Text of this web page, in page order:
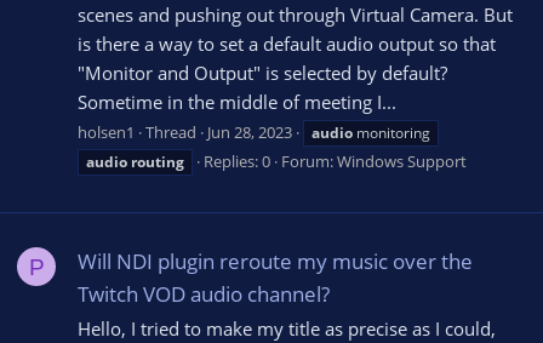
scenes and pushing out through Virtual Camera. But
is there a way to set a default audio output so that
"Monitor and Output" is selected by default?
Sometime in the middle of meeting I...
holsen1 Thread Jun 28, 2023 audio monitoring
audio routing Replies: 0 Forum:Windows Support
P
Will NDI plugin reroute my music over the
Twitch VOD audio channel?
Hello, I tried to make my title as precise as I could,